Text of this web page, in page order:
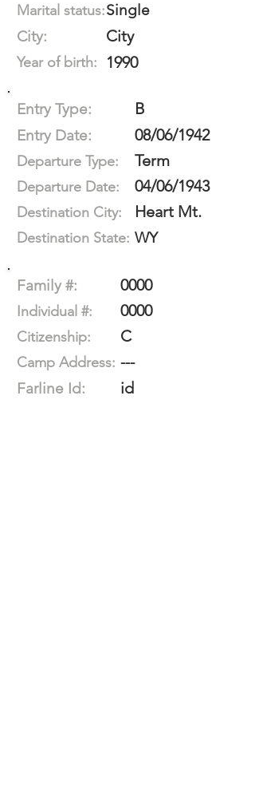
Marital status:Single
City:
City
Year of birth: 1990
Entry Type: B
Entry Date: 08/06/1942
Departure Type: Term
Departure Date: 04/06/1943
Destination City: Heart Mt.
Destination State: WY
Family #: 0000
Individual #: 0000
Citizenship: C
Camp Address: ---
Farline Id:
id